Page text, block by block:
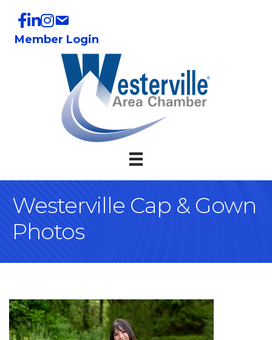
Member Login
Westerville Cap & Gown
Photos